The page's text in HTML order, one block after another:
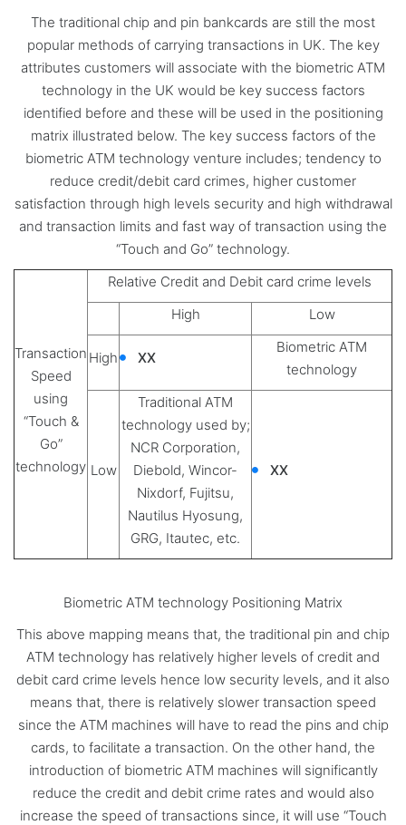
The traditional chip and pin bankcards are still the most
popular methods of carrying transactions in UK. The key
attributes customers will associate with the biometric ATM
technology in the UK would be key success factors
identified before and these will be used in the positioning
matrix illustrated below. The key success factors of the
biometric ATM technology venture includes; tendency to
reduce credit/debit card crimes, higher customer
satisfaction through high levels security and high withdrawal
and transaction limits and fast way of transaction using the
“Touch and Go” technology.
Transaction
Speed
using
“Touch &
Go”
technology
Relative Credit and Debit card crime levels
High
Low
High XX
Biometric ATM
technology
Low
Traditional ATM
technology used by;
NCR Corporation,
Diebold, Wincor-
Nixdorf, Fujitsu,
Nautilus Hyosung,
GRG, Itautec, etc.
XX
Biometric ATM technology Positioning Matrix
This above mapping means that, the traditional pin and chip
ATM technology has relatively higher levels of credit and
debit card crime levels hence low security levels, and it also
means that, there is relatively slower transaction speed
since the ATM machines will have to read the pins and chip
cards, to facilitate a transaction. On the other hand, the
introduction of biometric ATM machines will significantly
reduce the credit and debit crime rates and would also
increase the speed of transactions since, it will use “Touch